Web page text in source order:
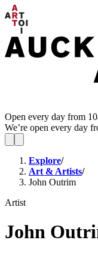
Open every day from
We’re open every day
Explore/
Art & Artists/
John Outrim
Artist
John